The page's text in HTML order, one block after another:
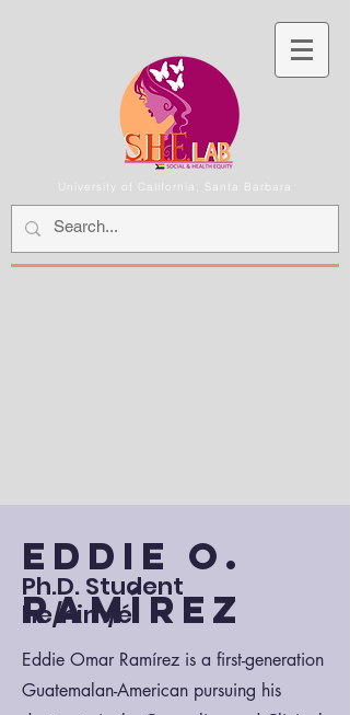
University of California, Santa Barbara
Eddie O.
Ramírez
Ph.D. Student
he/him/él
Eddie Omar Ramírez is a first-generation
Guatemalan-American pursuing his